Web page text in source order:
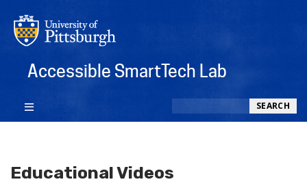
Accessible SmartTech Lab
SEARCH
Educational Videos